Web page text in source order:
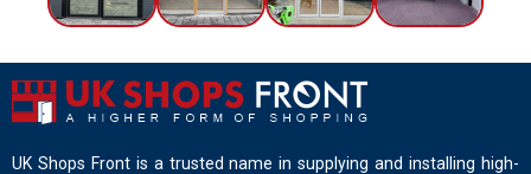
UK Shops Front is a trusted name in supplying and installing high-